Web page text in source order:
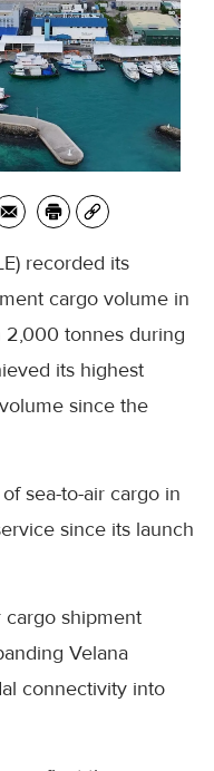
recorded its
cargo volume in
tonnes during
its highest
since the
sea-to-air cargo in
since its launch
cargo shipment
Velana
connectivity into